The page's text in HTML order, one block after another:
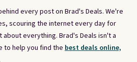
every post on Brad's Deals. We're
scouring the internet every day for
everything. Brad's Deals isn't a
to help you find the best deals online,